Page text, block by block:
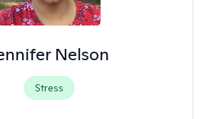
Nelson
Stress